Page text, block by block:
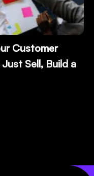
Customer
Sell, Build a